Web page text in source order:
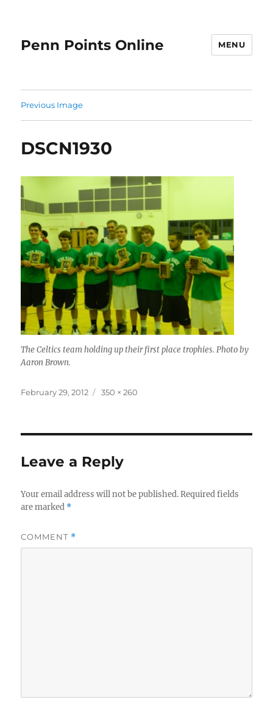
Penn Points Online MENU
Previous Image
DSCN1930
The Celtics team holding up their first place trophies. Photo by
Aaron Brown.
Posted
February 29, 2012
Full
350 × 260
Leave a Reply
Your email address will not be published. Required fields
are marked *
COMMENT *